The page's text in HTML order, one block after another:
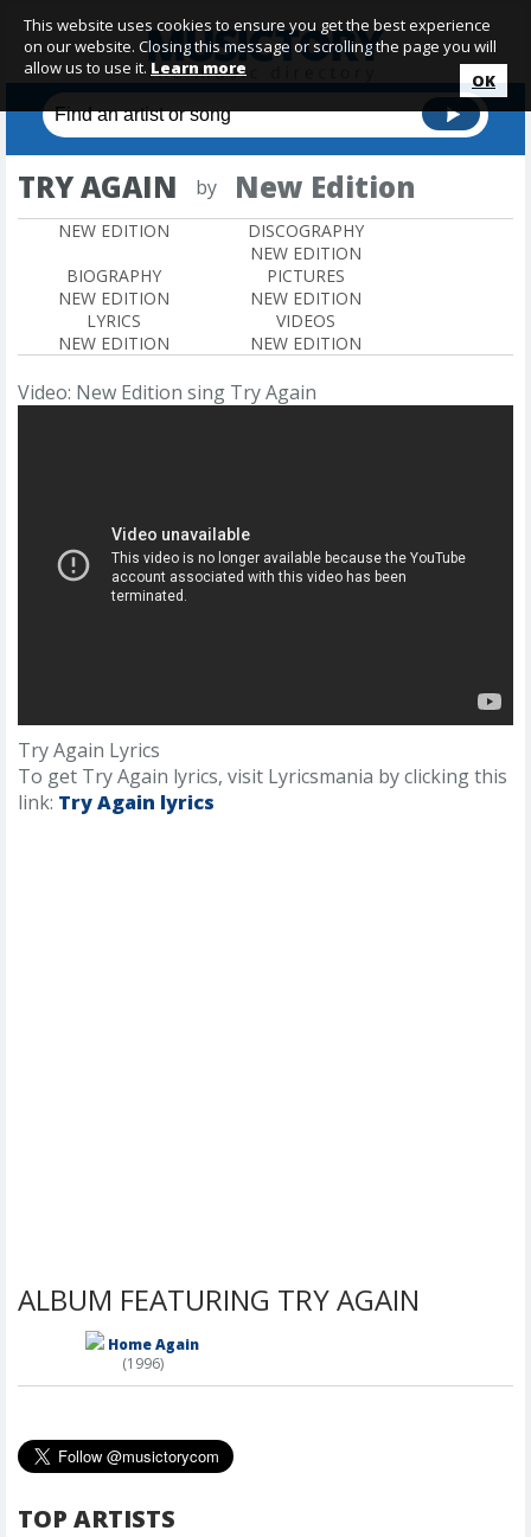
TRY AGAIN by New Edition
NEW EDITION
DISCOGRAPHY
NEW EDITION
BIOGRAPHY
NEW EDITION
PICTURES
NEW EDITION
LYRICS
NEW EDITION
VIDEOS
NEW EDITION
Video: New Edition sing Try Again
Try Again Lyrics
To get Try Again lyrics, visit Lyricsmania by clicking this
link: Try Again lyrics
ALBUM FEATURING TRY AGAIN
Home Again
(1996)
TOP ARTISTS
This website uses cookies to ensure you get the best experience
on our website. Closing this message or scrolling the page you will
allow us to use it. Learn more
OK